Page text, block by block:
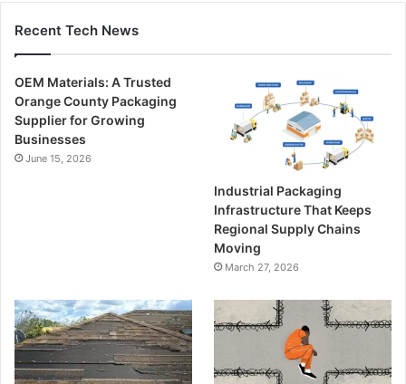
Recent Tech News
OEM Materials: A Trusted
Orange County Packaging
Supplier for Growing
Businesses
June 15, 2026
Industrial Packaging
Infrastructure That Keeps
Regional Supply Chains
Moving
March 27, 2026